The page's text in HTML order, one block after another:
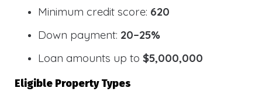
Minimum credit score: 620
Down payment: 20–25%
Loan amounts up to $5,000,000
Eligible Property Types